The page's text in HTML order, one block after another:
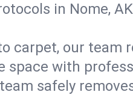
in Nome,
carpet, our team
space with
safely